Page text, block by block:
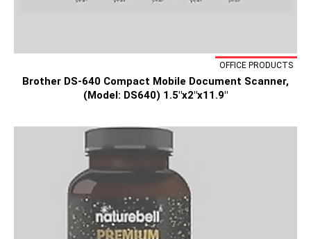
OFFICE PRODUCTS
Brother DS-640 Compact Mobile Document Scanner,
(Model: DS640) 1.5"x2"x11.9"